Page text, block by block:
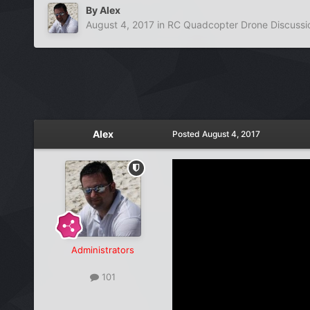
ByAlex
August 4, 2017 in RC Quadcopter Drone
Alex
Administrators
101
Posted August 4, 2017